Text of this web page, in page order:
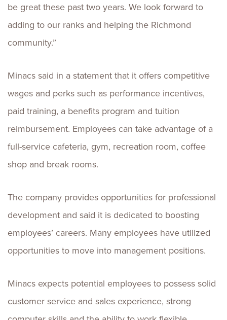
be great these past two years. We look forward to
adding to our ranks and helping the Richmond
community.”
Minacs said in a statement that it offers competitive
wages and perks such as performance incentives,
paid training, a benefits program and tuition
reimbursement. Employees can take advantage of a
full-service cafeteria, gym, recreation room, coffee
shop and break rooms.
The company provides opportunities for professional
development and said it is dedicated to boosting
employees’ careers. Many employees have utilized
opportunities to move into management positions.
Minacs expects potential employees to possess solid
customer service and sales experience, strong